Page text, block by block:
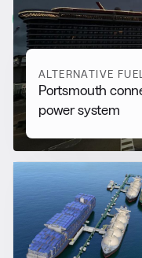
View all
ALTERNATIVE
Portsmouth
power system